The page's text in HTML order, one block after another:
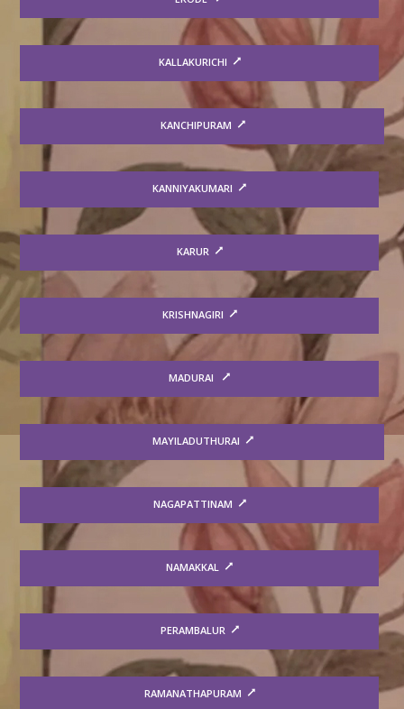
KALLAKURICHI
KANCHIPURAM
KANNIYAKUMARI
KARUR
KRISHNAGIRI
MADURAI
MAYILADUTHURAI
NAGAPATTINAM
NAMAKKAL
PERAMBALUR
RAMANATHAPURAM